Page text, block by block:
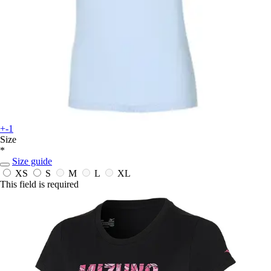
+-1
Size
*
Size guide
XS
S M L
XL
This field is required